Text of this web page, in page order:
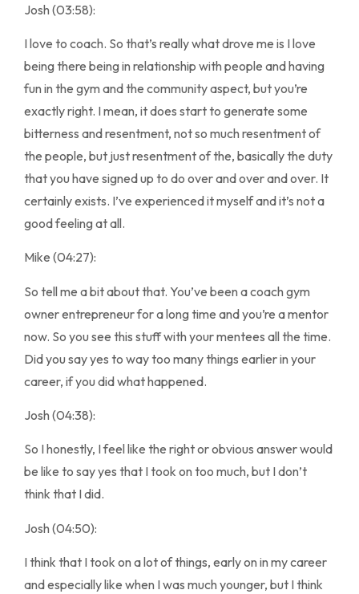
Josh (03:58):
I love to coach. So that’s really what drove me is I love
being there being in relationship with people and having
fun in the gym and the community aspect, but you’re
exactly right. I mean, it does start to generate some
bitterness and resentment, not so much resentment of
the people, but just resentment of the, basically the duty
that you have signed up to do over and over and over. It
certainly exists. I’ve experienced it myself and it’s not a
good feeling at all.
Mike (04:27):
So tell me a bit about that. You’ve been a coach gym
owner entrepreneur for a long time and you’re a mentor
now. So you see this stuff with your mentees all the time.
Did you say yes to way too many things earlier in your
career, if you did what happened.
Josh (04:38):
So I honestly, I feel like the right or obvious answer would
be like to say yes that I took on too much, but I don’t
think that I did.
Josh (04:50):
I think that I took on a lot of things, early on in my career
and especially like when I was much younger, but I think